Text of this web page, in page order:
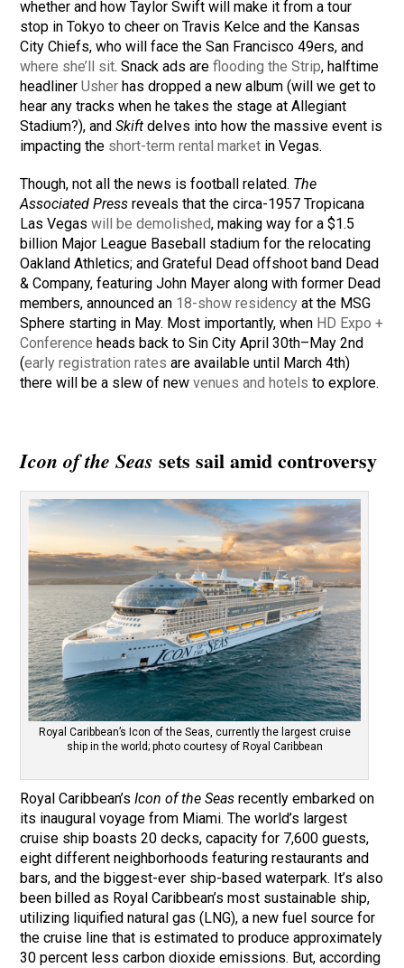
whether and how Taylor Swift will make it from a tour
stop in Tokyo to cheer on Travis Kelce and the Kansas
City Chiefs, who will face the San Francisco 49ers, and
where she’ll sit. Snack ads areflooding the Strip, halftime
headlinerUsher has dropped a new album (will we get to
hear any tracks when he takes the stage at Allegiant
Stadium?), andSkift delves into how the massive event is
impacting the short-term rental market in Vegas.
Though, not all the news is football related. The
Associated Press reveals that the circa-1957 Tropicana
Las Vegaswill be demolished, making way for a $1.5
billion Major League Baseball stadium for the relocating
Oakland Athletics; and Grateful Dead offshoot band Dead
& Company, featuring John Mayer along with former Dead
members, announced an 18-show residency at the MSG
Sphere starting in May. Most importantly, when HD Expo +
Conference heads back to Sin City April 30th–May 2nd
(early registration rates are available until March 4th)
there will be a slew of newvenues and hotels to explore.
Icon of the Seas sets sail amid controversy
Royal Caribbean’s Icon of the Seas, currently the largest cruise
ship in the world; photo courtesy of Royal Caribbean
Royal Caribbean’s Icon of the Seas recently embarked on
its inaugural voyage from Miami. The world’s largest
cruise ship boasts 20 decks, capacity for 7,600 guests,
eight different neighborhoods featuring restaurants and
bars, and the biggest-ever ship-based waterpark. It’s also
been billed as Royal Caribbean’s most sustainable ship,
utilizing liquified natural gas (LNG), a new fuel source for
the cruise line that is estimated to produce approximately
30 percent less carbon dioxide emissions. But, according